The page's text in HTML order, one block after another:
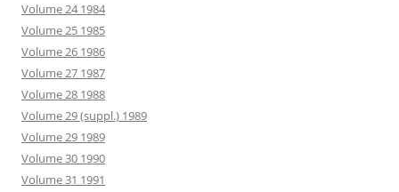
Volume 24 1984
Volume 25 1985
Volume 26 1986
Volume 27 1987
Volume 28 1988
Volume 29 (suppl.) 1989
Volume 29 1989
Volume 30 1990
Volume 31 1991